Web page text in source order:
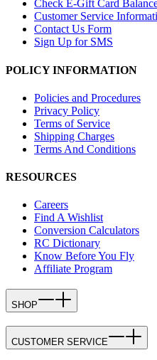
Check E-Gift Card
Customer Service
Contact Us Form
Sign Up for SMS
POLICY INFORMATION
Policies and Procedures
Privacy Policy
Terms of Service
Shipping Charges
Terms And Conditions
RESOURCES
Careers
Find A Wishlist
Conversion Calculators
RC Dictionary
Know Before You Fly
Affiliate Program
SHOP
CUSTOMER SERVICE